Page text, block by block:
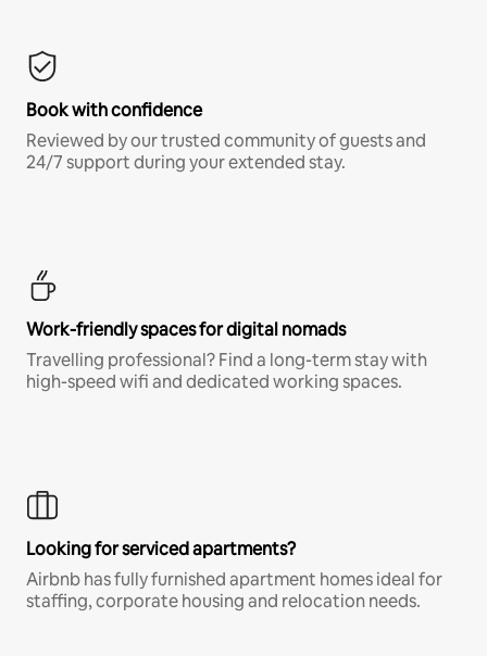
Book with confidence
Reviewed by our trusted community of guests and
24/7 support during your extended stay.
Work-friendly spaces for digital nomads
Travelling professional? Find a long-term stay with
high-speed wifi and dedicated working spaces.
Looking for serviced apartments?
Airbnb has fully furnished apartment homes ideal for
staffing, corporate housing and relocation needs.